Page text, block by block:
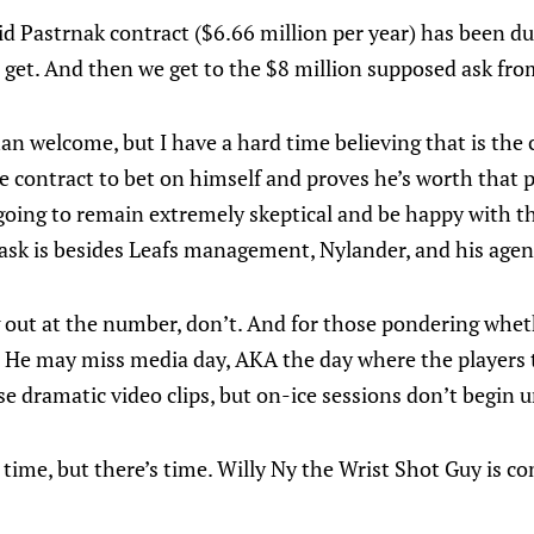
Pastrnak contract ($6.66 million per year) has been
And then we get to the $8 million supposed ask
welcome, but I have a hard time believing that is the
contract to bet on himself and proves he’s worth that
to remain extremely skeptical and be happy with
is besides Leafs management, Nylander, and his
at the number, don’t. And for those pondering
may miss media day, AKA the day where the
dramatic video clips, but on-ice sessions don’t begin
time, but there’s time. Willy Ny the Wrist Shot Guy is